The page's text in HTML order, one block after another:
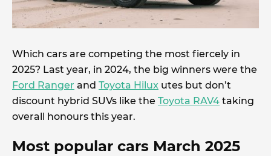
Which cars are competing the most fiercely in
2025? Last year, in 2024, the big winners were the
Ford Ranger and Toyota Hilux utes but don’t
discount hybrid SUVs like the Toyota RAV4 taking
overall honours this year.
Most popular cars March 2025